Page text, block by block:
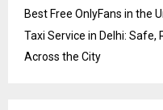
Best Free OnlyFans in the
Taxi Service in Delhi: Safe,
Across the City